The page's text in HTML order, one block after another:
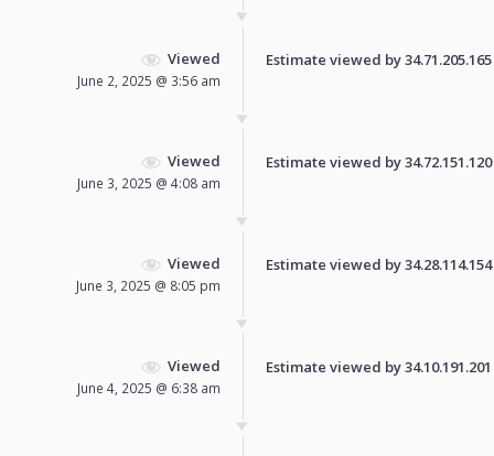
Viewed
June 2, 2025 @ 3:56 am
Estimate viewed by
Viewed
June 3, 2025 @ 4:08 am
Estimate viewed by
Viewed
June 3, 2025 @ 8:05 pm
Estimate viewed by
Viewed
June 4, 2025 @ 6:38 am
Estimate viewed by